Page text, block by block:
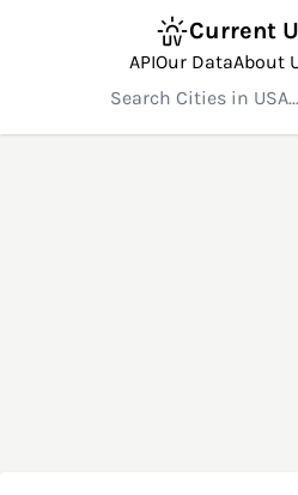
Current
APIOur DataAbout